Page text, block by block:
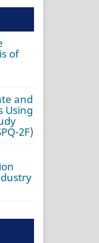
of
and
Using
2F)